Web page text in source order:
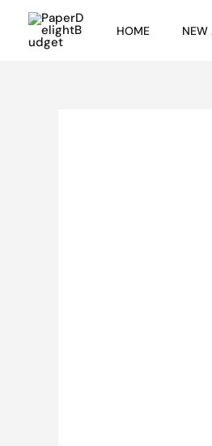
content
HOME NEW